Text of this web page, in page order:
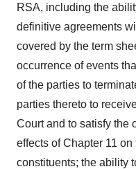
RSA, including the
definitive agreements
covered by the term
occurrence of events
of the parties to
parties thereto to
Court and to satisfy the
effects of Chapter 11
constituents; the ability